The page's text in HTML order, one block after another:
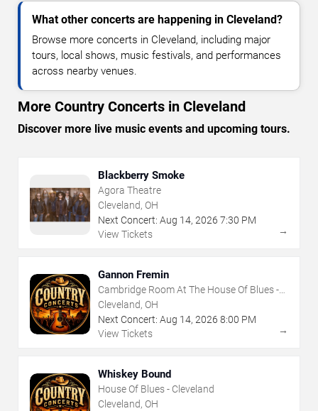
What other concerts are happening in Cleveland?
Browse more concerts in Cleveland, including major
tours, local shows, music festivals, and performances
across nearby venues.
More Country Concerts in Cleveland
Discover more live music events and upcoming tours.
Blackberry Smoke
Agora Theatre
Cleveland, OH
Next Concert: Aug 14, 2026 7:30 PM
View Tickets
→
Gannon Fremin
Cambridge Room At The House Of Blues -
Cleveland
Cleveland, OH
Next Concert: Aug 14, 2026 8:00 PM
View Tickets
→
Whiskey Bound
House Of Blues - Cleveland
Cleveland, OH